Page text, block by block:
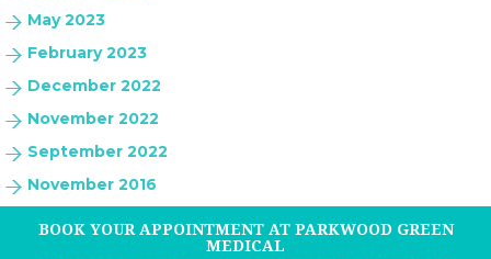
May 2023
February 2023
December 2022
November 2022
September 2022
November 2016
BOOK YOUR APPOINTMENT AT PARKWOOD GREEN
MEDICAL